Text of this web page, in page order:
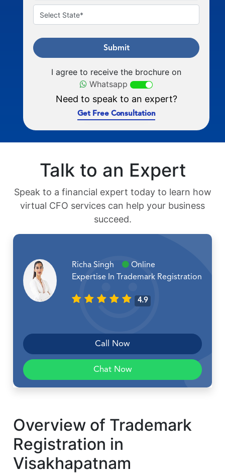
Submit
I agree to receive the brochure on
Whatsapp
Need to speak to an expert?
Get Free Consultation
Talk to an Expert
Speak to a financial expert today to learn how
virtual CFO services can help your business
succeed.
Richa Singh
Online
Expertise In Trademark Registration
4.9
Call Now
Chat Now
Overview of Trademark
Registration in
Visakhapatnam